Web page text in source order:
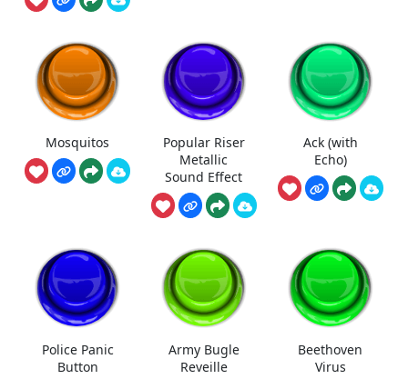
Mosquitos
Popular Riser
Metallic
Sound Effect
Ack (with
Echo)
Police Panic
Button
Army Bugle
Reveille
Beethoven
Virus